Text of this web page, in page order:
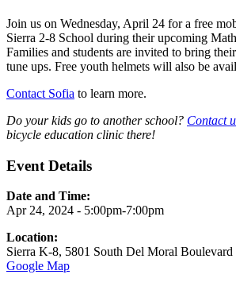
Join us on Wednesday, April 24 for a free
Sierra 2-8 School during their upcoming
Families and students are invited to bring
tune ups. Free youth helmets will also be
Contact Sofia to learn more.
Do your kids go to another school? Contact
bicycle education clinic there!
Event Details
Date and Time:
Apr 24, 2024 - 5:00pm-7:00pm
Location:
Sierra K-8, 5801 South Del Moral
Google Map